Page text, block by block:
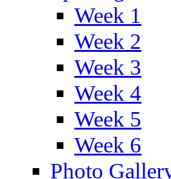
Week 1
Week 2
Week 3
Week 4
Week 5
Week 6
Photo